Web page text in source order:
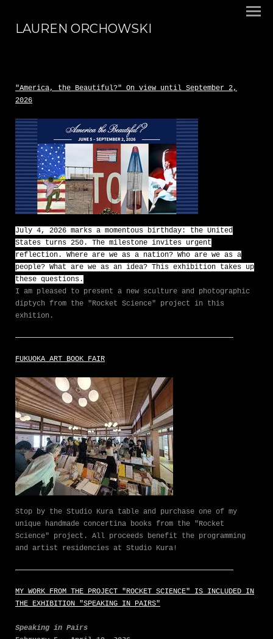
LAUREN ORCHOWSKI
"America, the Beautiful?" On view until September 2,
2026
July 4, 2026 marks a momentous birthday: the United
States turns 250. The milestone invites urgent
reflection. Where are we as a nation? Who are we as a
people? What are we as an idea? This exhibition takes up
these questions.
I am pleased to present a new sculture and photographic
diptych from the "Rocket Science" project in this
exhition.
FUKUOKA ART BOOK FAIR
Stop by the Studio Kura table and purchase one of my
unique handmade concertina books from the "Rocket
Science" project. All proceeds benefit the programming
and artist residencies at Studio Kura!
MY WORK FROM THE PROJECT "ROCKET SCIENCE" IS INCLUDED IN
THE EXHIBITION "SPEAKING IN PAIRS"
Speaking in Pairs